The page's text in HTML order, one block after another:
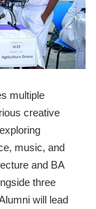
multiple
creative
music, and
and BA
three
will lead